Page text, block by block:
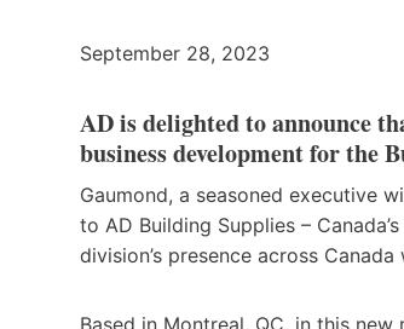
September 28, 2023
AD is delighted to announce
business development for the
Gaumond, a seasoned executive
to AD Building Supplies –
division’s presence across